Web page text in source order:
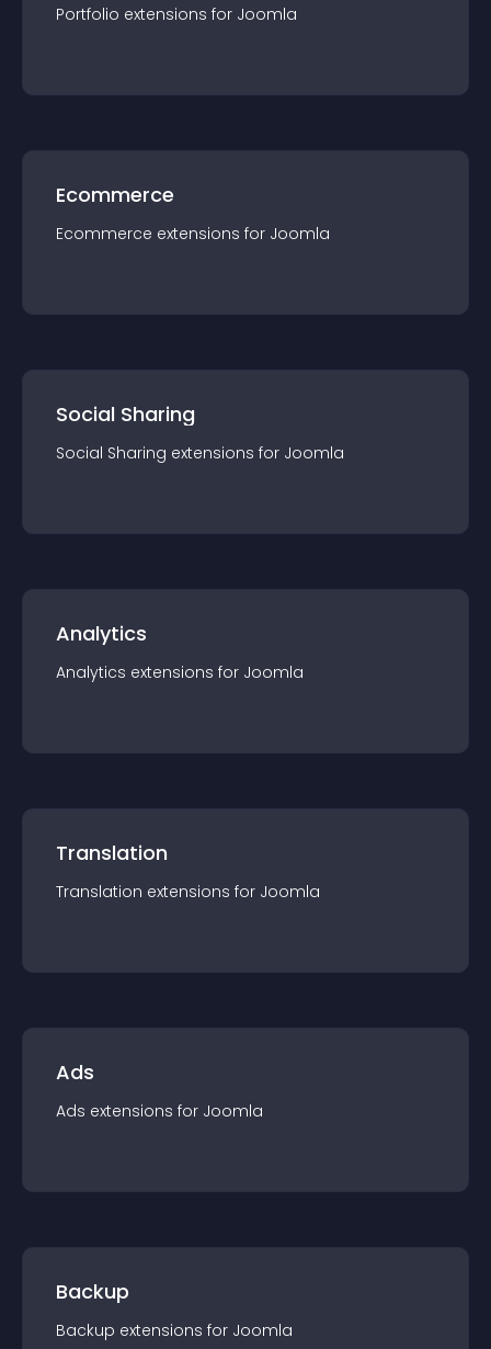
Portfolio extensions for Joomla
Ecommerce
Ecommerce extensions for Joomla
Social Sharing
Social Sharing extensions for Joomla
Analytics
Analytics extensions for Joomla
Translation
Translation extensions for Joomla
Ads
Ads extensions for Joomla
Backup
Backup extensions for Joomla